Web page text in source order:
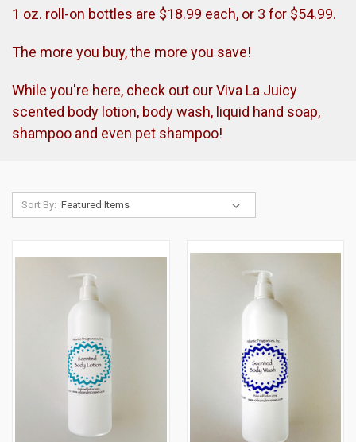
1 oz. roll-on bottles are $18.99 each, or 3 for $54.99.
The more you buy, the more you save!
While you're here, check out our Viva La Juicy
scented body lotion, body wash, liquid hand soap,
shampoo and even pet shampoo!
Sort By: